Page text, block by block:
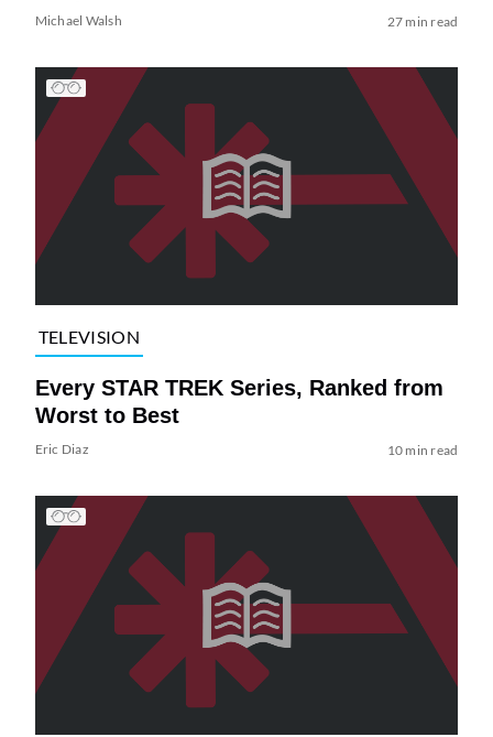
Michael Walsh 27 min read
TELEVISION
Every STAR TREK Series, Ranked from
Worst to Best
Eric Diaz 10 min read